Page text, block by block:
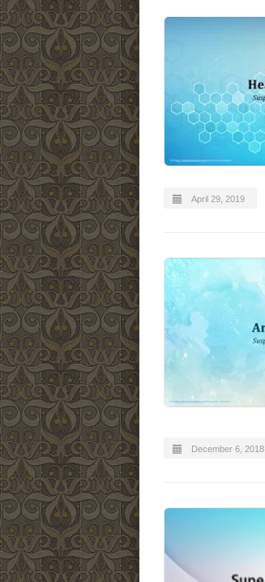
April 29, 2019
December 6, 2018